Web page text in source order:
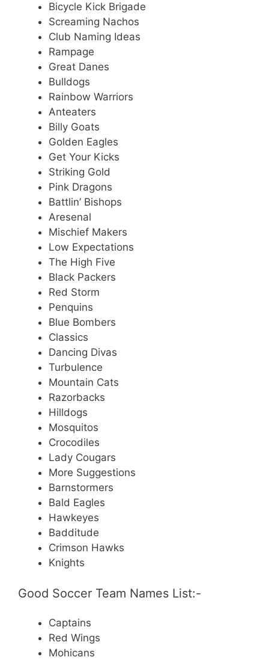
Bicycle Kick Brigade
Screaming Nachos
Club Naming Ideas
Rampage
Great Danes
Bulldogs
Rainbow Warriors
Anteaters
Billy Goats
Golden Eagles
Get Your Kicks
Striking Gold
Pink Dragons
Battlin’ Bishops
Aresenal
Mischief Makers
Low Expectations
The High Five
Black Packers
Red Storm
Penquins
Blue Bombers
Classics
Dancing Divas
Turbulence
Mountain Cats
Razorbacks
Hilldogs
Mosquitos
Crocodiles
Lady Cougars
More Suggestions
Barnstormers
Bald Eagles
Hawkeyes
Badditude
Crimson Hawks
Knights
Good Soccer Team Names List:-
Captains
Red Wings
Mohicans